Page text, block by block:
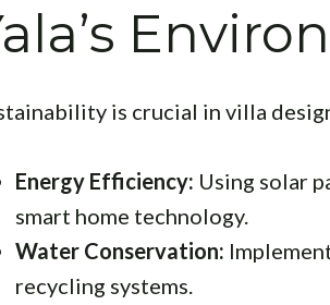
is crucial in villa
Energy Efficiency: Using solar
smart home technology.
Water Conservation:
recycling systems.